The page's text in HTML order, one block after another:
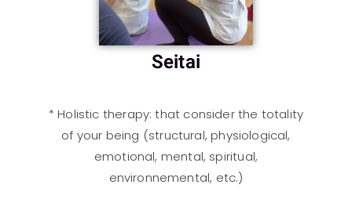
Seitai
*Holistic therapy: that consider the totality
of your being (structural, physiological,
emotional, mental, spiritual,
environnemental, etc.)